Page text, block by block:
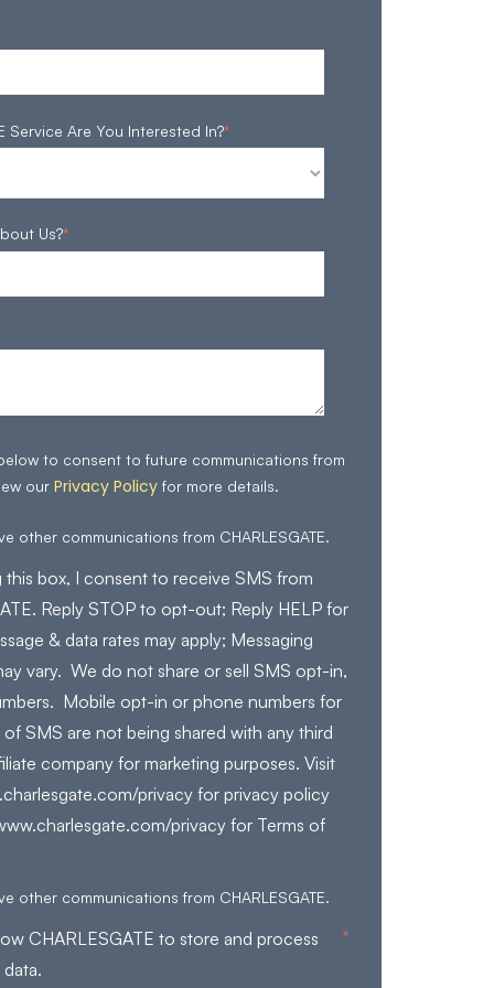
Service Are You Interested In?*
Us?*
to consent to future communications from
our Privacy Policy for more details.
other communications from CHARLESGATE.
box, I consent to receive SMS from
Reply STOP to opt-out; Reply HELP for
& data rates may apply; Messaging
vary. We do not share or sell SMS opt-in,
Mobile opt-in or phone numbers for
SMS are not being shared with any third
company for marketing purposes. Visit
privacy for privacy policy
privacy for Terms of
other communications from CHARLESGATE.
CHARLESGATE to store and process
*